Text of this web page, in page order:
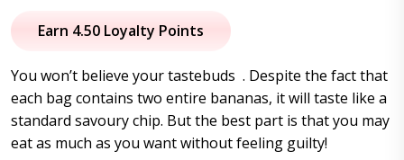
price
$4.95.
price
$4.50.
Earn 4.50 Loyalty Points
You won’t believe your tastebuds . Despite the fact that
each bag contains two entire bananas, it will taste like a
standard savoury chip. But the best part is that you may
eat as much as you want without feeling guilty!